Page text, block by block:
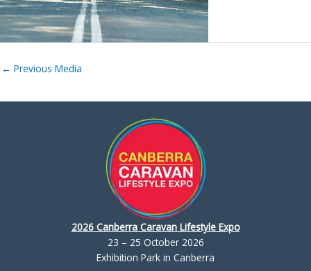
← Previous Media
2026 Canberra Caravan Lifestyle Expo
23 – 25 October 2026
Exhibition Park in Canberra